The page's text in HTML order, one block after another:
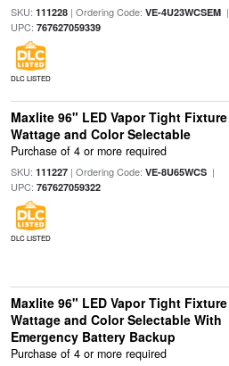
SKU: 111228| Ordering Code: VE-4U23WCSEM|
UPC: 767627059339
DLC LISTED
Maxlite 96" LED Vapor Tight Fixture
Wattage and Color Selectable
Purchase of 4 or more required
SKU: 111227| Ordering Code: VE-8U65WCS|
UPC: 767627059322
DLC LISTED
Maxlite 96" LED Vapor Tight Fixture
Wattage and Color Selectable With
Emergency Battery Backup
Purchase of 4 or more required